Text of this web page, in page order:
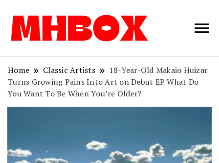
Musichitbox /
News
Home Classic Artists
18-Year-Old Makaio Huizar
Turns Growing Pains Into Art on Debut EP What Do
You Want To Be When You’re Older?